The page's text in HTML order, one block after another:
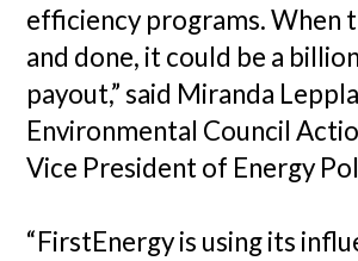
efficiency programs. When
and done, it could be a
payout,” said Miranda
Environmental Council
Vice President of Energy
“FirstEnergy is using its